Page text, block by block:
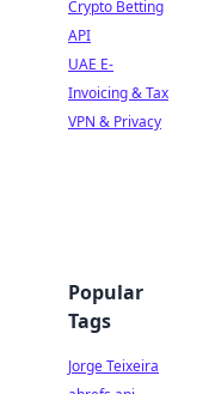
Crypto Betting
API
UAE E-
Invoicing & Tax
VPN & Privacy
Popular
Tags
Jorge Teixeira